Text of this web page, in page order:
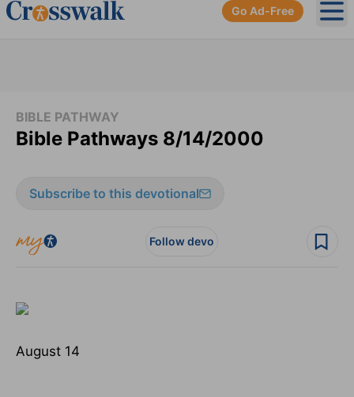
Go Ad-Free
BIBLE PATHWAY
Bible Pathways 8/14/2000
Subscribe to this devotional
Follow devo
August 14